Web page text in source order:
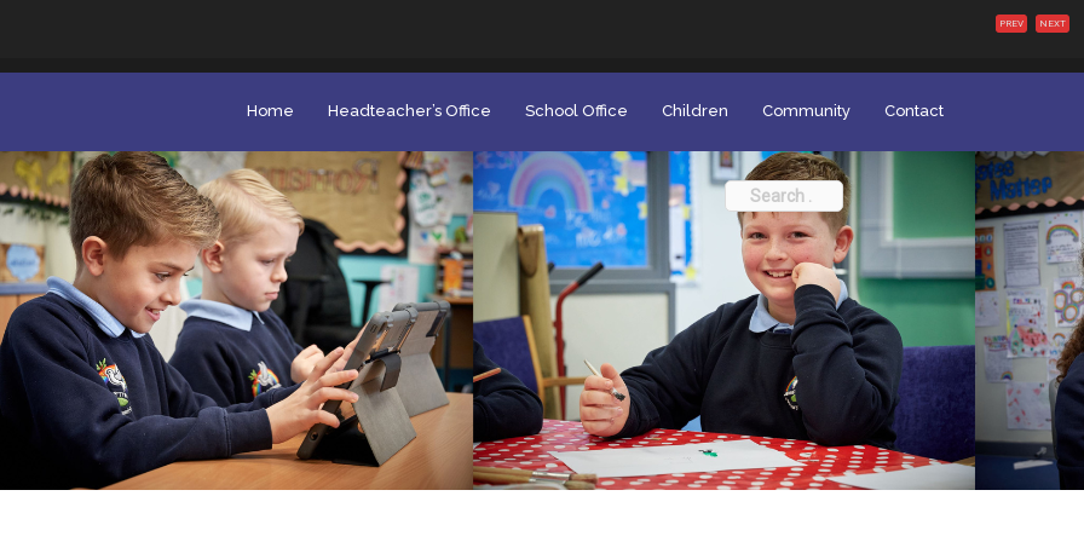
PREV NEXT
Home Headteacher’s Office School Office Children Community Contact
Search
for: